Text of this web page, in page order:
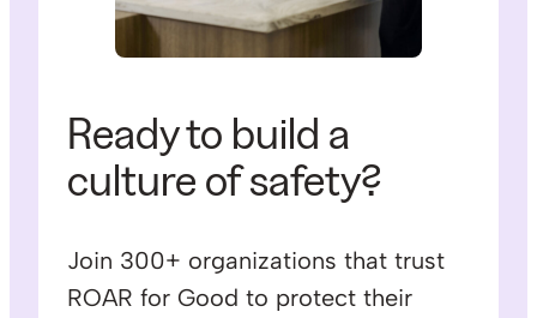
Ready to build a
culture of safety?
Join 300+ organizations that trust
ROAR for Good to protect their